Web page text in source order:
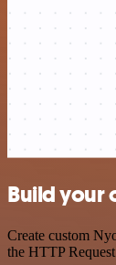
Build your
Create custom
the HTTP